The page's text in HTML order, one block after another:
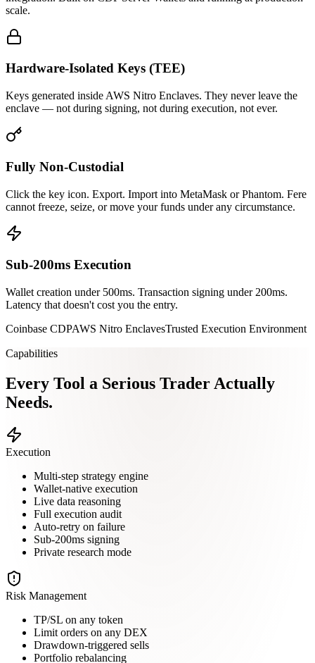
scale.
Hardware-Isolated Keys (TEE)
Keys generated inside AWS Nitro Enclaves. They never leave the
enclave — not during signing, not during execution, not ever.
Fully Non-Custodial
Click the key icon. Export. Import into MetaMask or Phantom. Fere
cannot freeze, seize, or move your funds under any circumstance.
Sub-200ms Execution
Wallet creation under 500ms. Transaction signing under 200ms.
Latency that doesn't cost you the entry.
Coinbase CDPAWS Nitro EnclavesTrusted Execution Environment
Capabilities
Every Tool a Serious Trader Actually
Needs.
Execution
Multi-step strategy engine
Wallet-native execution
Live data reasoning
Full execution audit
Auto-retry on failure
Sub-200ms signing
Private research mode
Risk Management
TP/SL on any token
Limit orders on any DEX
Drawdown-triggered sells
Portfolio rebalancing